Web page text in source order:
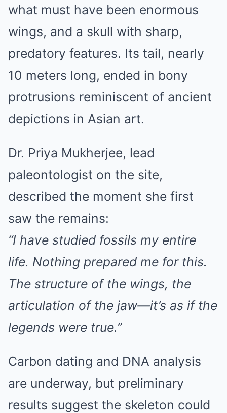
what must have been enormous
wings, and a skull with sharp,
predatory features. Its tail, nearly
10 meters long, ended in bony
protrusions reminiscent of ancient
depictions in Asian art.
Dr. Priya Mukherjee, lead
paleontologist on the site,
described the moment she first
saw the remains:
“I have studied fossils my entire
life. Nothing prepared me for this.
The structure of the wings, the
articulation of the jaw—it’s as if the
legends were true.”
Carbon dating and DNA analysis
are underway, but preliminary
results suggest the skeleton could